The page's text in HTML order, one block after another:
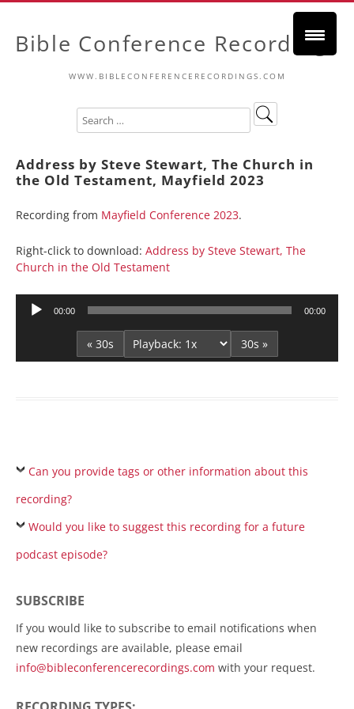
Bible Conference Recordings
WWW.BIBLECONFERENCERECORDINGS.COM
Address by Steve Stewart, The Church in
the Old Testament, Mayfield 2023
Recording from Mayfield Conference 2023.
Right-click to download: Address by Steve Stewart, The
Church in the Old Testament
Audio
00:00 00:00
« 30s 30s »
Can you provide tags or other information about this
recording?
Would you like to suggest this recording for a future
podcast episode?
SUBSCRIBE
If you would like to subscribe to email notifications when
new recordings are available, please email
info@bibleconferencerecordings.com with your request.